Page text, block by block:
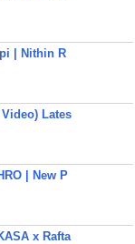
| Nithin R
Lates
| New P
x Rafta